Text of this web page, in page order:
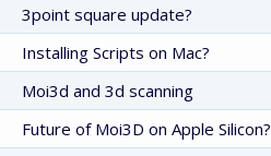
3point square update?
Installing Scripts on Mac?
Moi3d and 3d scanning
Future of Moi3D on Apple Silicon?